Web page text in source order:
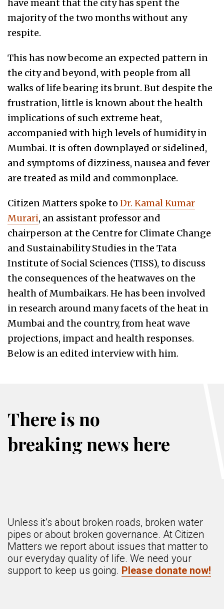
have meant that the city has spent the
majority of the two months without any
respite.
This has now become an expected pattern in
the city and beyond, with people from all
walks of life bearing its brunt. But despite the
frustration, little is known about the health
implications of such extreme heat,
accompanied with high levels of humidity in
Mumbai. It is often downplayed or sidelined,
and symptoms of dizziness, nausea and fever
are treated as mild and commonplace.
Citizen Matters spoke to Dr. Kamal Kumar
Murari, an assistant professor and
chairperson at the Centre for Climate Change
and Sustainability Studies in the Tata
Institute of Social Sciences (TISS), to discuss
the consequences of the heatwaves on the
health of Mumbaikars. He has been involved
in research around many facets of the heat in
Mumbai and the country, from heat wave
projections, impact and health responses.
Below is an edited interview with him.
There is no
breaking news here
Unless it’s about broken roads, broken water
pipes or about broken governance. At Citizen
Matters we report about issues that matter to
our everyday quality of life. We need your
support to keep us going. Please donate now!